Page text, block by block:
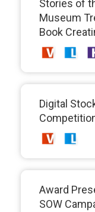
Stories of
Museum
Book
Digital
Award
SOW